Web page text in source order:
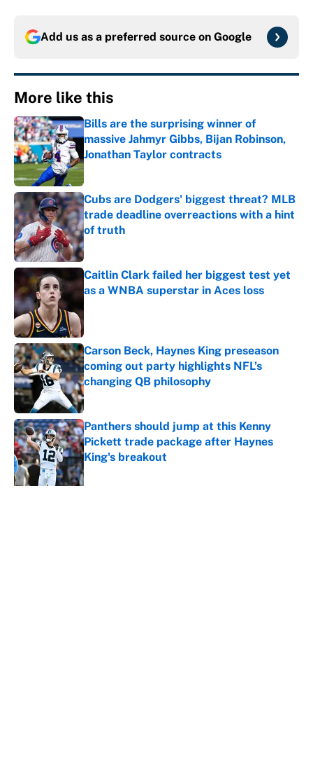
Add us as a preferred source on Google
More like this
Bills are the surprising winner of
massive Jahmyr Gibbs, Bijan Robinson,
Jonathan Taylor contracts
Published by on Invalid Date
Cubs are Dodgers' biggest threat? MLB
trade deadline overreactions with a hint
of truth
Published by on Invalid Date
Caitlin Clark failed her biggest test yet
as a WNBA superstar in Aces loss
Carson Beck, Haynes King preseason
coming out party highlights NFL’s
changing QB philosophy
Published by on Invalid Date
Panthers should jump at this Kenny
Pickett trade package after Haynes
King's breakout
Published by on Invalid Date